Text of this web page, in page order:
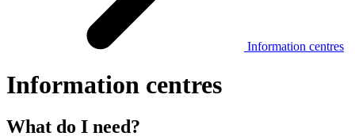
Information centres
Information centres
What do I need?